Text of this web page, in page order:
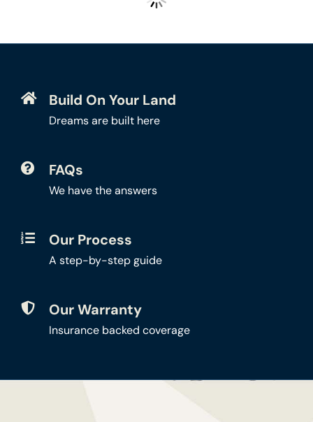
Build On Your Land
Dreams are built here
FAQs
We have the answers
Our Process
A step-by-step guide
Our Warranty
Insurance backed coverage